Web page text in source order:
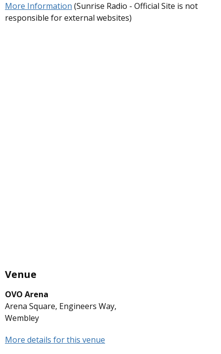
More Information (Sunrise Radio - Official Site is not
responsible for external websites)
Venue
OVO Arena
Arena Square, Engineers Way,
Wembley
More details for this venue